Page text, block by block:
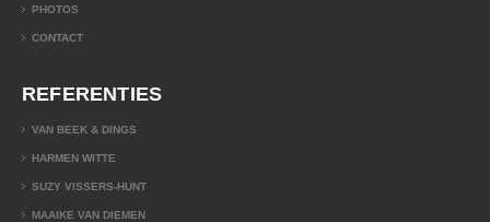
PHOTOS
CONTACT
REFERENTIES
VAN BEEK & DINGS
HARMEN WITTE
SUZY VISSERS-HUNT
MAAIKE VAN DIEMEN